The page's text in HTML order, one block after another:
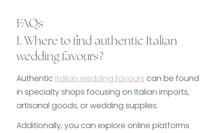
FAQs
I. Where to find authentic Italian
wedding favours?
Authentic Italian wedding favours can be found
in specialty shops focusing on Italian imports,
artisanal goods, or wedding supplies.
Additionally, you can explore online platforms